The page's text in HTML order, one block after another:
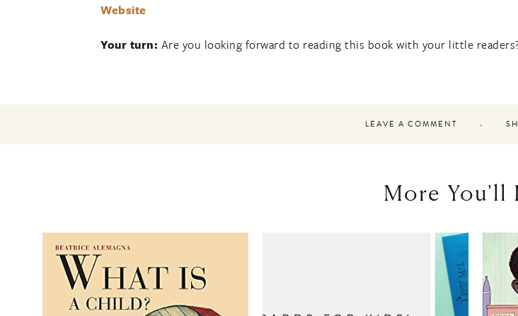
Website
Your turn: Are you looking forward to reading this book with your little
LEAVE A COMMENT
More You'll